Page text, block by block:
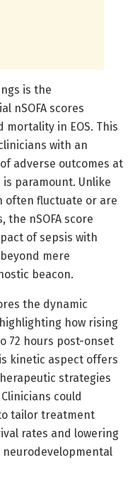
is the
nSOFA scores
in EOS. This
with an
adverse outcomes at
paramount. Unlike
often fluctuate or are
nSOFA score
of sepsis with
mere
beacon.
the dynamic
how rising
72 hours post-onset
kinetic aspect offers
strategies
could
tailor treatment
rates and lowering